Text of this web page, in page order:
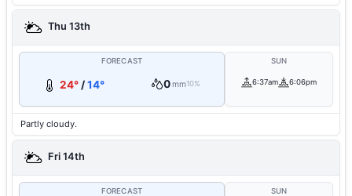
Thu 13th
FORECAST
24°/14° 0mm10%
SUN
6:37am 6:06pm
Partly cloudy.
Fri 14th
FORECAST SUN